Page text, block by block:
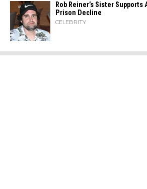
Rob Reiner’s Sister
Prison Decline
CELEBRITY